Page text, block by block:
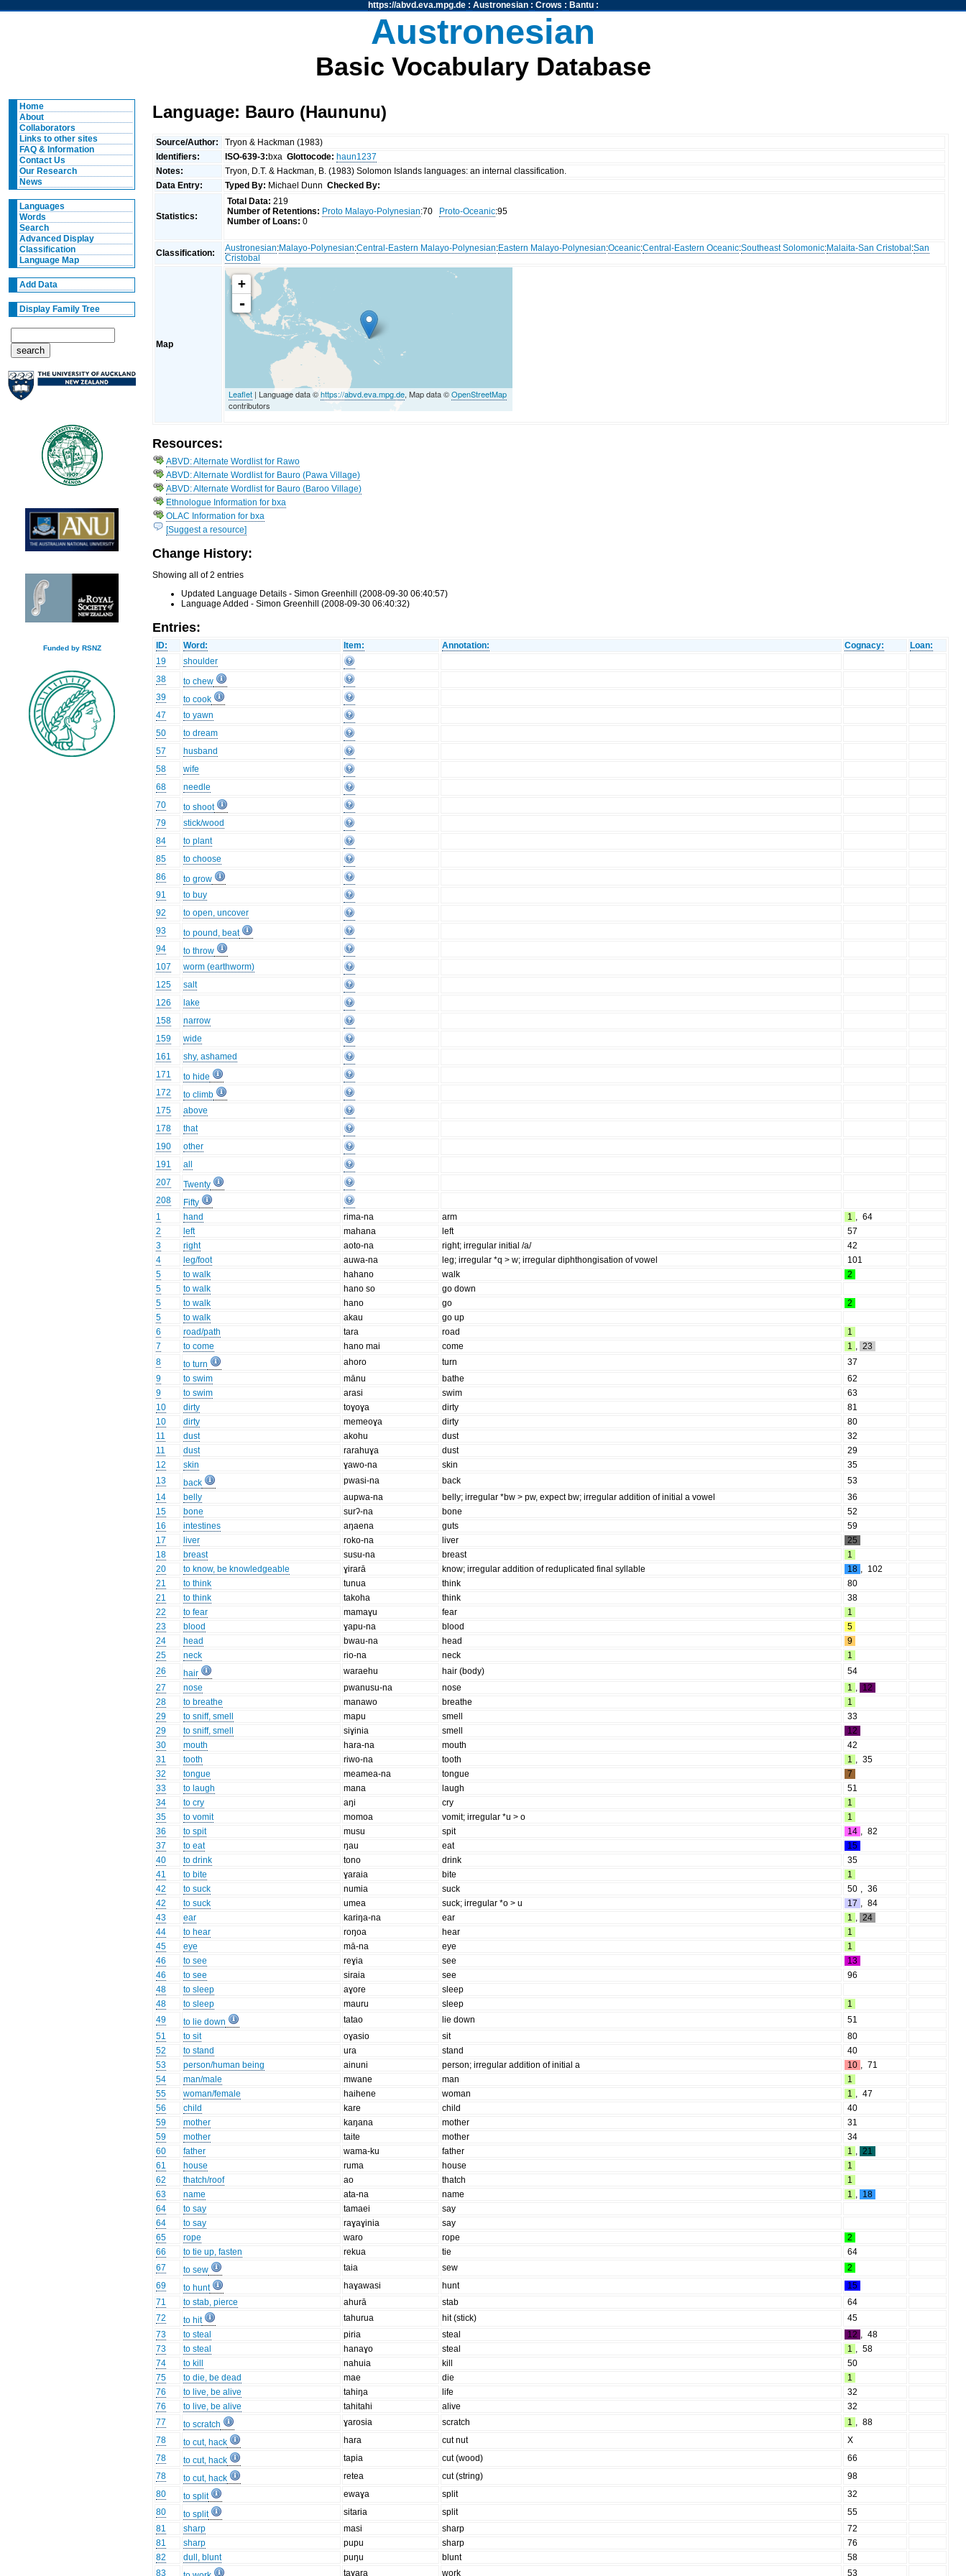
https://abvd.eva.mpg.de: Austronesian: Crows : Bantu:
Austronesian
Basic Vocabulary Database
Home
About
Collaborators
Links to other sites
FAQ & Information
Contact Us
Our Research
News
Languages
Words
Search
Advanced Display
Classification
Language Map
Add Data
Display Family Tree
Funded by RSNZ
Language: Bauro (Haununu)
Source/Author:
Tryon & Hackman (1983)
Identifiers:
ISO-639-3:bxaGlottocode: haun1237
Notes:
Tryon, D.T. & Hackman, B. (1983) Solomon Islands languages: an internal classification.
Data Entry:
Typed By: Michael DunnChecked By:
Statistics:
Total Data: 219
Number of Retentions: Proto Malayo-Polynesian:70 Proto-Oceanic:95
Number of Loans: 0
Classification: Austronesian:Malayo-Polynesian:Central-Eastern Malayo-Polynesian:Eastern Malayo-Polynesian:Oceanic:Central-Eastern Oceanic:Southeast Solomonic:Malaita-San Cristobal :San
Cristobal
Map
+
-
Leaflet | Language data ©https://abvd.eva.mpg.de, Map data ©OpenStreetMap
contributors
Resources:
ABVD: Alternate Wordlist for Rawo
ABVD: Alternate Wordlist for Bauro (Pawa Village)
ABVD: Alternate Wordlist for Bauro (Baroo Village)
Ethnologue Information for bxa
OLAC Information for bxa
[Suggest a resource]
Change History:
Showing all of 2 entries
Updated Language Details - Simon Greenhill (2008-09-30 06:40:57)
Language Added - Simon Greenhill (2008-09-30 06:40:32)
Entries:
ID: Word: Item: Annotation: Cognacy:
Loan:
19
shoulder
38
to chew
39
to cook
47
to yawn
50
to dream
57
husband
58
wife
68
needle
70
to shoot
79
stick/wood
84
to plant
85
to choose
86
to grow
91
to buy
92
to open, uncover
93
to pound, beat
94
to throw
107
worm (earthworm)
125
salt
126
lake
158
narrow
159
wide
161
shy, ashamed
171
to hide
172
to climb
175
above
178
that
190
other
191
all
207
Twenty
208
Fifty
1
hand rima-na arm 1 , 64
2
left mahana left
57
3
right aoto-na right; irregular initial /a/
42
4
leg/foot auwa-na leg; irregular *q > w; irregular diphthongisation of vowel
101
5
to walk hahano walk
2
5
to walk hano so
go down
5
to walk hano go
2
5
to walk akau
go up
6
road/path tara road
1
7
to come hano mai come 1 , 23
8
to turn ahoro turn
37
9
to swim mānu bathe
62
9
to swim arasi swim
63
10
dirty toɣoɣa dirty
81
10
dirty memeoɣa dirty
80
11
dust akohu dust
32
11
dust rarahuɣa dust
29
12
skin ɣawo-na skin
35
13
back pwasi-na back
53
14
belly aupwa-na belly; irregular *bw > pw, expect bw; irregular addition of initial a vowel
36
15
bone surʔ-na bone
52
16
intestines aŋaena guts
59
17
liver roko-na liver
25
18
breast susu-na breast
1
20
to know, be knowledgeable ɣirarā know; irregular addition of reduplicated final syllable 18 , 102
21
to think tunua think
80
21
to think takoha think
38
22
to fear mamaɣu fear
1
23
blood ɣapu-na blood
5
24
head bwau-na head
9
25
neck rio-na neck
1
26
hair waraehu hair (body)
54
27
nose pwanusu-na nose 1 , 12
28
to breathe manawo breathe
1
29
to sniff, smell mapu smell
33
29
to sniff, smell siɣinia smell
12
30
mouth hara-na mouth
42
31
tooth riwo-na tooth 1 , 35
32
tongue meamea-na tongue
7
33
to laugh mana laugh
51
34
to cry aŋi cry
1
35
to vomit momoa vomit; irregular *u > o
1
36
to spit musu spit 14 , 82
37
to eat ŋau eat
15
40
to drink tono drink
35
41
to bite ɣaraia bite
1
42
to suck numia suck 50 , 36
42
to suck umea suck; irregular *o > u 17 , 84
43
ear kariŋa-na ear 1 , 24
44
to hear roŋoa hear
1
45
eye mā-na eye
1
46
to see reɣia see
13
46
to see siraia see
96
48
to sleep aɣore
sleep
48
to sleep mauru sleep
1
49
to lie down tatao lie down
51
51
to sit oɣasio sit
80
52
to stand ura stand
40
53
person/human being ainuni person; irregular addition of initial a 10 , 71
54
man/male mwane man
1
55
woman/female haihene woman 1 , 47
56
child kare child
40
59
mother kaŋana mother
31
59
mother taite mother
34
60
father wama-ku father 1 , 21
61
house ruma house
1
62
thatch/roof ao thatch
1
63
name ata-na name 1 , 18
64
to say tamaei
say
64
to say raɣaɣinia
say
65
rope waro rope
2
66
to tie up, fasten rekua tie
64
67
to sew taia sew
2
69
to hunt haɣawasi hunt
15
71
to stab, pierce ahurā stab
64
72
to hit tahurua hit (stick)
45
73
to steal piria steal 12 , 48
73
to steal hanaɣo steal 1 , 58
74
to kill nahuia kill
50
75
to die, be dead mae die
1
76
to live, be alive tahiŋa life
32
76
to live, be alive tahitahi alive
32
77
to scratch ɣarosia scratch 1 , 88
78
to cut, hack hara cut nut
X
78
to cut, hack tapia cut (wood)
66
78
to cut, hack retea cut (string)
98
80
to split ewaɣa split
32
80
to split sitaria split
55
81
sharp masi sharp
72
81
sharp pupu sharp
76
82
dull, blunt puŋu blunt
58
83
taɣara work 53